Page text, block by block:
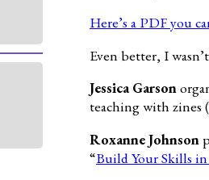
Here’s a PDF you
Even better, I
Jessica Garson
teaching with zines (
Roxanne Johnson
“Build Your Skills